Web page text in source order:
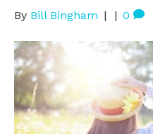
By Bill Bingham | | 0